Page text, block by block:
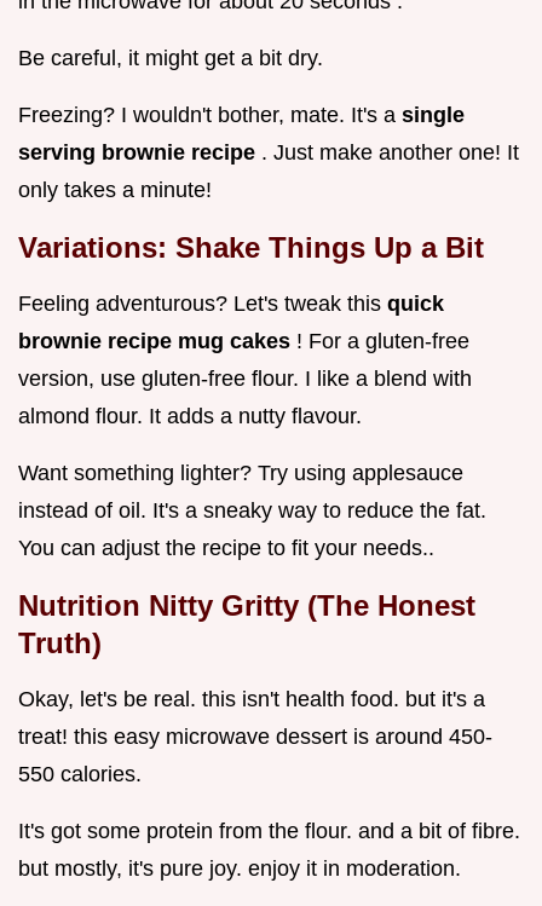
Be careful, it might get a bit dry.
Freezing? I wouldn't bother, mate. It's a single
serving brownie recipe . Just make another one! It
only takes a minute!
Variations: Shake Things Up a Bit
Feeling adventurous? Let's tweak this quick
brownie recipe mug cakes ! For a gluten-free
version, use gluten-free flour. I like a blend with
almond flour. It adds a nutty flavour.
Want something lighter? Try using applesauce
instead of oil. It's a sneaky way to reduce the fat.
You can adjust the recipe to fit your needs..
Nutrition Nitty Gritty (The Honest
Truth)
Okay, let's be real. this isn't health food. but it's a
treat! this easy microwave dessert is around 450-
550 calories.
It's got some protein from the flour. and a bit of fibre.
but mostly, it's pure joy. enjoy it in moderation.